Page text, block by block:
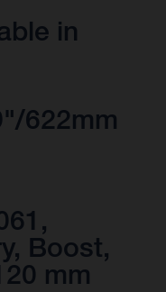
in
622mm
Boost,
mm